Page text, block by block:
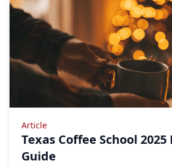
Article
Texas Coffee School
Guide